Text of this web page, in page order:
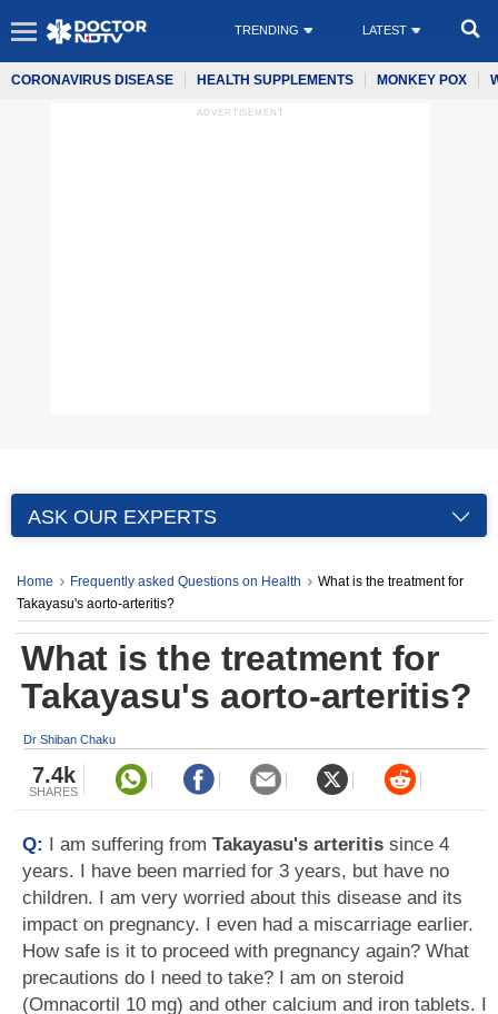
TRENDING LATEST
CORONAVIRUS DISEASE HEALTH SUPPLEMENTS MONKEY POX
ADVERTISEMENT
ASK OUR EXPERTS
Home Frequently asked Questions on Health
What is the treatment for
Takayasu's aorto-arteritis?
What is the treatment for
Takayasu's aorto-arteritis?
Dr Shiban Chaku
7.4k
SHARES
Q: I am suffering from Takayasu's arteritis since 4
years. I have been married for 3 years, but have no
children. I am very worried about this disease and its
impact on pregnancy. I even had a miscarriage earlier.
How safe is it to proceed with pregnancy again? What
precautions do I need to take? I am on steroid
(Omnacortil 10 mg) and other calcium and iron tablets. I